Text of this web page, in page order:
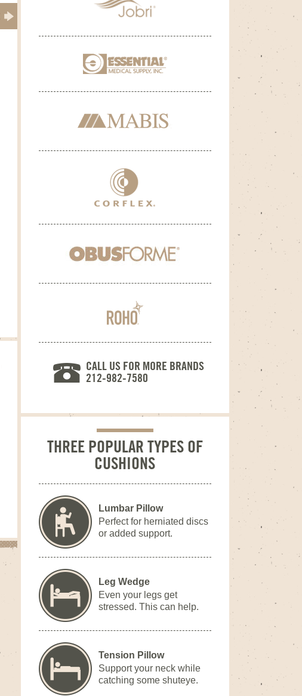
CALL US FOR MORE BRANDS
212-982-7580
THREE POPULAR TYPES OF
CUSHIONS
Lumbar Pillow
Perfect for herniated discs
or added support.
Leg Wedge
Even your legs get
stressed. This can help.
Tension Pillow
Support your neck while
catching some shuteye.